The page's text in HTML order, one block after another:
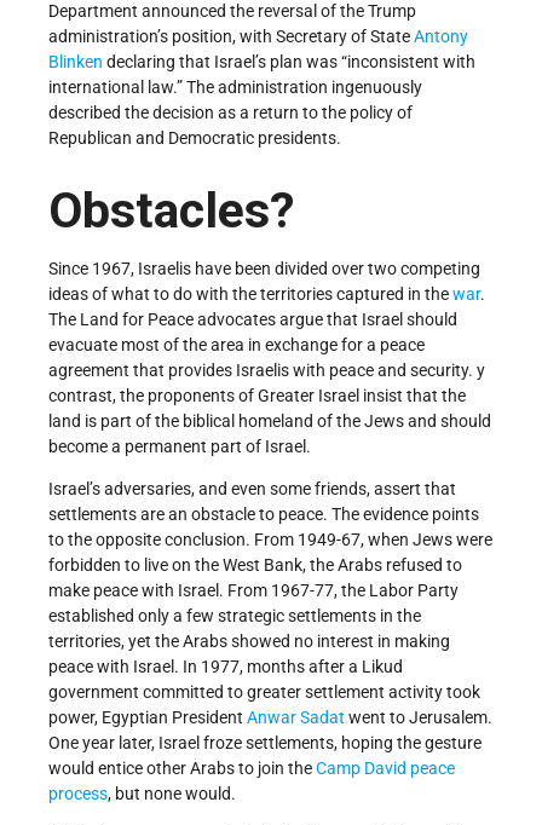
Department announced the reversal of the Trump
administration’s position, with Secretary of StateAntony
Blinken declaring that Israel’s plan was “inconsistent with
international law.” The administration ingenuously
described the decision as a return to the policy of
Republican and Democratic presidents.
Obstacles?
Since 1967, Israelis have been divided over two competing
ideas of what to do with the territories captured in thewar.
The Land for Peace advocates argue that Israel should
evacuate most of the area in exchange for a peace
agreement that provides Israelis with peace and security. y
contrast, the proponents of Greater Israel insist that the
land is part of the biblical homeland of the Jews and should
become a permanent part of Israel.
Israel’s adversaries, and even some friends, assert that
settlements are an obstacle to peace. The evidence points
to the opposite conclusion. From 1949-67, when Jews were
forbidden to live on the West Bank, the Arabs refused to
make peace with Israel. From 1967-77, the Labor Party
established only a few strategic settlements in the
territories, yet the Arabs showed no interest in making
peace with Israel. In 1977, months after a Likud
government committed to greater settlement activity took
power, Egyptian President Anwar Sadat went to Jerusalem.
One year later, Israel froze settlements, hoping the gesture
would entice other Arabs to join theCamp David peace
process, but none would.